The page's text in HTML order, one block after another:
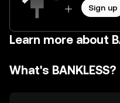
Sign up
Learn more about
What's BANKLESS?